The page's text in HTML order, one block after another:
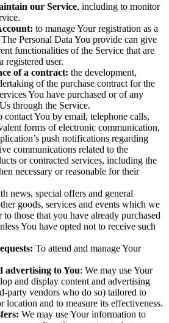
our Service, including to monitor
to manage Your registration as a
Personal Data You provide can give
functionalities of the Service that are
registered user.
of a contract: the development,
of the purchase contract for the
You have purchased or of any
through the Service.
contact You by email, telephone calls,
forms of electronic communication,
push notifications regarding
communications related to the
or contracted services, including the
necessary or reasonable for their
news, special offers and general
goods, services and events which we
those that you have already purchased
You have opted not to receive such
To attend and manage Your
advertising to You: We may use Your
and display content and advertising
party vendors who do so) tailored to
location and to measure its effectiveness.
We may use Your information to